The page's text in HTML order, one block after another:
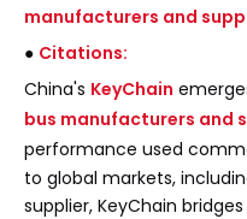
manufacturers and
● Citations:
China's KeyChain
bus manufacturers and
performance used
to global markets,
supplier, KeyChain